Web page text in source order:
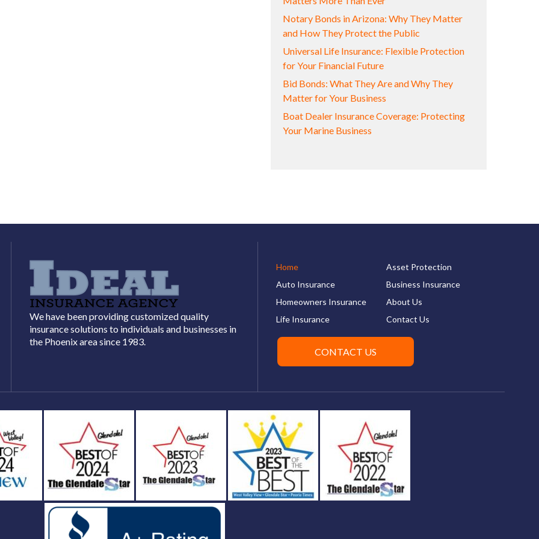
Notary Bonds in Arizona: Why They Matter
and How They Protect the Public
Universal Life Insurance: Flexible Protection
for Your Financial Future
Bid Bonds: What They Are and Why They
Matter for Your Business
Boat Dealer Insurance Coverage: Protecting
Your Marine Business
We have been providing customized quality
insurance solutions to individuals and businesses in
the Phoenix area since 1983.
Home
Auto Insurance
Homeowners Insurance
Life Insurance
Asset Protection
Business Insurance
About Us
Contact Us
CONTACT US